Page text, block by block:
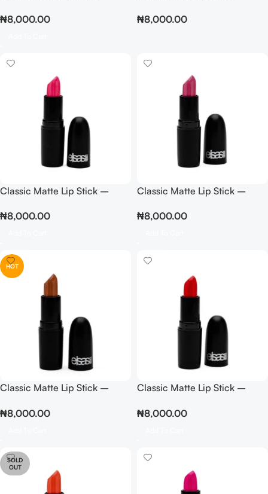
₦8,000.00
₦8,000.00
Classic Matte Lip Stick –
₦8,000.00
Classic Matte Lip Stick –
₦8,000.00
HOT
Classic Matte Lip Stick –
₦8,000.00
Classic Matte Lip Stick –
₦8,000.00
SOLD
OUT